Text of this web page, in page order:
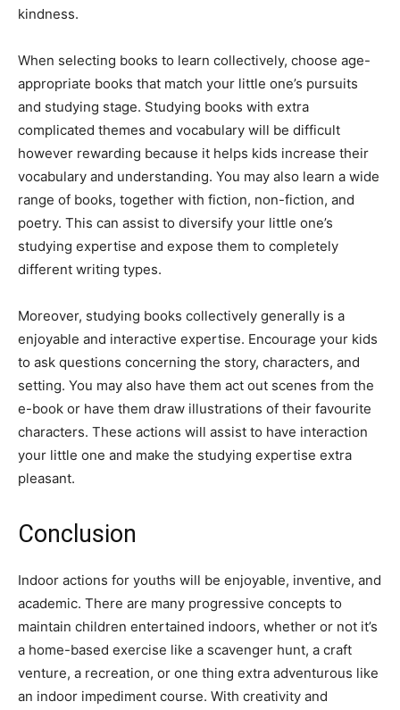
kindness.
When selecting books to learn collectively, choose age-
appropriate books that match your little one’s pursuits
and studying stage. Studying books with extra
complicated themes and vocabulary will be difficult
however rewarding because it helps kids increase their
vocabulary and understanding. You may also learn a wide
range of books, together with fiction, non-fiction, and
poetry. This can assist to diversify your little one’s
studying expertise and expose them to completely
different writing types.
Moreover, studying books collectively generally is a
enjoyable and interactive expertise. Encourage your kids
to ask questions concerning the story, characters, and
setting. You may also have them act out scenes from the
e-book or have them draw illustrations of their favourite
characters. These actions will assist to have interaction
your little one and make the studying expertise extra
pleasant.
Conclusion
Indoor actions for youths will be enjoyable, inventive, and
academic. There are many progressive concepts to
maintain children entertained indoors, whether or not it’s
a home-based exercise like a scavenger hunt, a craft
venture, a recreation, or one thing extra adventurous like
an indoor impediment course. With creativity and